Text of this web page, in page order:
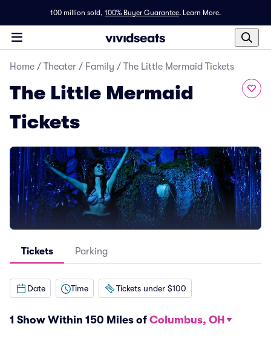
100 million sold, 100% Buyer Guarantee. Learn More.
Home / Theater / Family / The Little Mermaid Tickets
The Little Mermaid
Tickets
Tickets Parking
Date Time Tickets under $100
1 Show Within 150 Miles of Columbus, OH